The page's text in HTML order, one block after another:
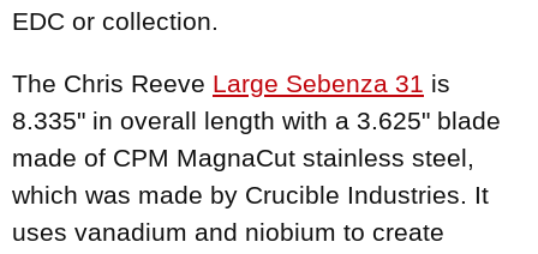
EDC or collection.
The Chris Reeve Large Sebenza 31 is
8.335" in overall length with a 3.625" blade
made of CPM MagnaCut stainless steel,
which was made by Crucible Industries. It
uses vanadium and niobium to create